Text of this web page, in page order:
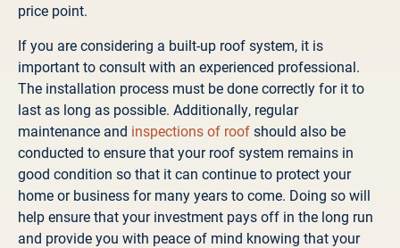
price point.
If you are considering a built-up roof system, it is
important to consult with an experienced professional.
The installation process must be done correctly for it to
last as long as possible. Additionally, regular
maintenance and inspections of roofshould also be
conducted to ensure that your roof system remains in
good condition so that it can continue to protect your
home or business for many years to come. Doing so will
help ensure that your investment pays off in the long run
and provide you with peace of mind knowing that your